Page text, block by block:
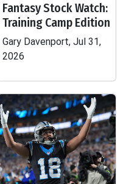
Fantasy Stock Watch:
Training Camp Edition
Gary Davenport, Jul 31,
2026